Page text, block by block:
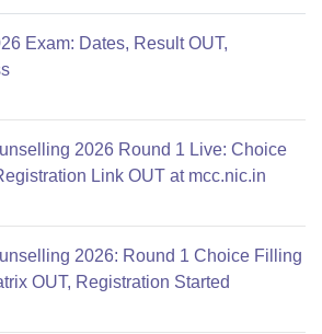
Exam: Dates, Result OUT,
2026 Round 1 Live: Choice
Link OUT at mcc.nic.in
2026: Round 1 Choice Filling
OUT, Registration Started